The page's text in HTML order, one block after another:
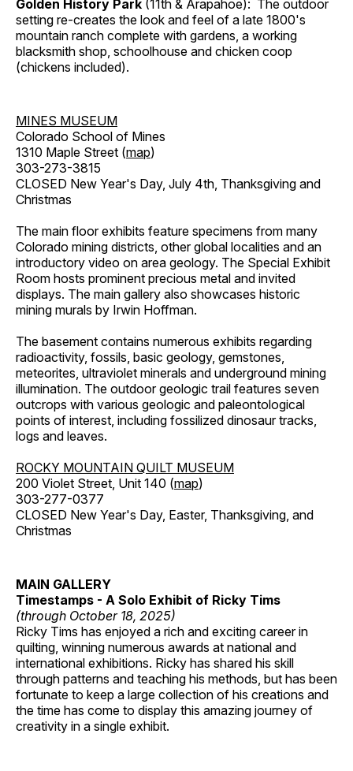
Golden History Park (11th & Arapahoe): The outdoor
setting re-creates the look and feel of a late 1800's
mountain ranch complete with gardens, a working
blacksmith shop, schoolhouse and chicken coop
(chickens included).
MINES MUSEUM
Colorado School of Mines
1310 Maple Street (map)
303-273-3815
CLOSED New Year's Day, July 4th, Thanksgiving and
Christmas
The main floor exhibits feature specimens from many
Colorado mining districts, other global localities and an
introductory video on area geology. The Special Exhibit
Room hosts prominent precious metal and invited
displays. The main gallery also showcases historic
mining murals by Irwin Hoffman.
The basement contains numerous exhibits regarding
radioactivity, fossils, basic geology, gemstones,
meteorites, ultraviolet minerals and underground mining
illumination. The outdoor geologic trail features seven
outcrops with various geologic and paleontological
points of interest, including fossilized dinosaur tracks,
logs and leaves.
ROCKY MOUNTAIN QUILT MUSEUM
200 Violet Street, Unit 140 (map)
303-277-0377
CLOSED New Year's Day, Easter, Thanksgiving, and
Christmas
MAIN GALLERY
Timestamps - A Solo Exhibit of Ricky Tims
(through October 18, 2025)
Ricky Tims has enjoyed a rich and exciting career in
quilting, winning numerous awards at national and
international exhibitions. Ricky has shared his skill
through patterns and teaching his methods, but has been
fortunate to keep a large collection of his creations and
the time has come to display this amazing journey of
creativity in a single exhibit.